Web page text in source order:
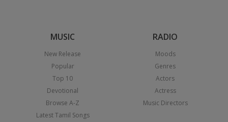
MUSIC
New Release
Popular
Top 10
Devotional
Browse A-Z
Latest Tamil Songs
RADIO
Moods
Genres
Actors
Actress
Music Directors